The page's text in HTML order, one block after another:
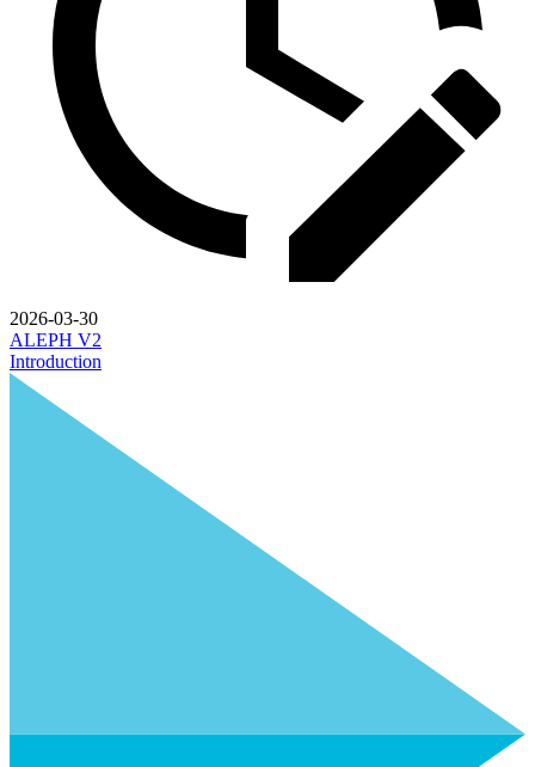
2026-03-30
ALEPH V2
Introduction